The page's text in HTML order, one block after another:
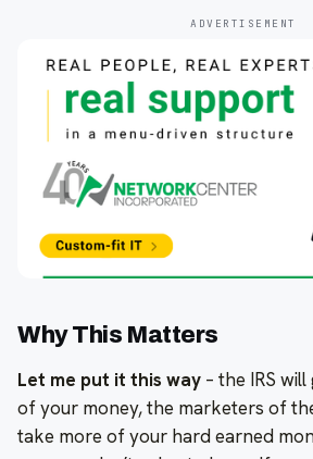
ADVERTISEMENT
Why This Matters
Let me put it this way – the IRS
of your money, the marketers of
take more of your hard earned